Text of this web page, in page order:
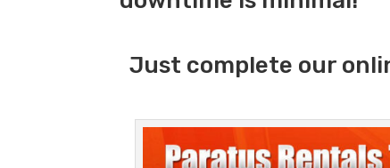
Just complete our